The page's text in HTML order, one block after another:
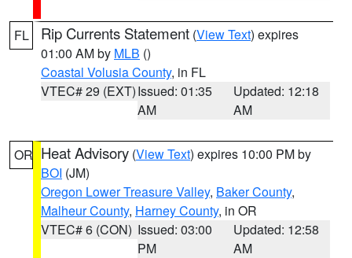
FL Rip Currents Statement (View Text) expires
01:00 AM by MLB ()
Coastal Volusia County, in FL
VTEC# 29 (EXT)Issued: 01:35
AM
Updated: 12:18
AM
OR Heat Advisory (View Text) expires 10:00 PM by
BOI (JM)
Oregon Lower Treasure Valley, Baker County,
Malheur County, Harney County, in OR
VTEC# 6 (CON) Issued: 03:00
PM
Updated: 12:58
AM